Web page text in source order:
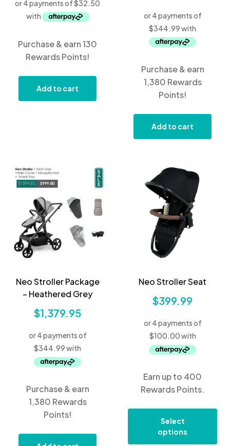
Purchase & earn 130
Rewards Points!
Add to cart
Purchase & earn
1,380 Rewards
Points!
Add to cart
Neo Stroller Package
– Heathered Grey
$1,379.95
Purchase & earn
1,380 Rewards
Points!
Neo Stroller Seat
$399.99
Earn up to 400
Rewards Points.
Select
options